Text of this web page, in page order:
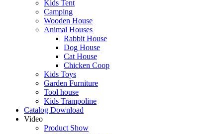
Kids Tent
Camping
Wooden House
Animal Houses
Rabbit House
Dog House
Cat House
Chicken Coop
Kids Toys
Garden Furniture
Tool house
Kids Trampoline
Catalog Download
Video
Product Show